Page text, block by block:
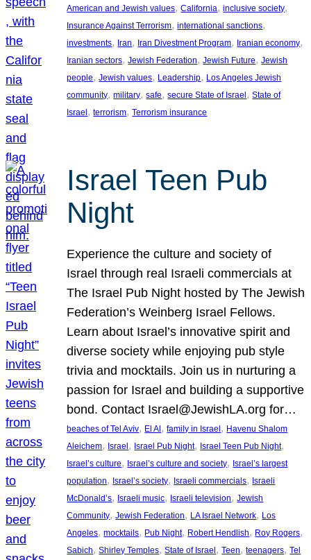
American and Jewish values, California, inclusive society
Insurance Against Terrorism, international sanctions
investments, Iran, Iran Divestment Program, Iranian economy
Iranian sectors, Jewish Federation, Jewish Future, Jewish
people, Jewish values, Leadership, Los Angeles Jewish
community, military, safe, secure State of Israel , State of
Israel , terrorism, Terrorism insurance
Israel Teen Pub
Night
Experience the culture and society of
Israel through real Israeli commercials at
The Israel Pub Night hosted by The Jewish
Federation’s Weinberg Israel Fellows.
Learn about Israel’s innovative spirit and
diverse society while enjoying pub style
trivia and mocktails. Join us in nurturing a
passion for Israel and building a supportive
bond. Contact Israel@JewishLA.org for…
beaches of Tel Aviv, El Al , family in Israel , Havenu Shalom
Aleichem, Israel , Israel Pub Night, Israel Teen Pub Night
Israel’s culture, Israel’s culture and society, Israel’s largest
population, Israel’s society, Israeli commercials, Israeli
McDonald’s, Israeli music, Israeli television, Jewish
Community, Jewish Federation, LA Israel Network, Los
Angeles, mocktails, Pub Night, Robert Hendlish, Roy Rogers
Sabich, Shirley Temples, State of Israel , Teen, teenagers, Tel